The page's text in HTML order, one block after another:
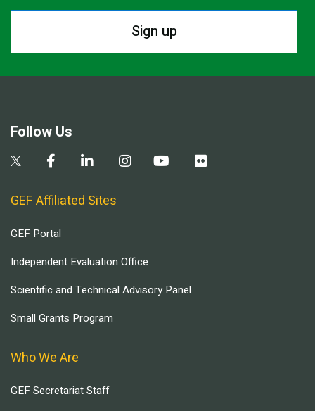
Sign up
Follow Us
GEF Affiliated Sites
GEF Portal
Independent Evaluation Office
Scientific and Technical Advisory Panel
Small Grants Program
Who We Are
GEF Secretariat Staff